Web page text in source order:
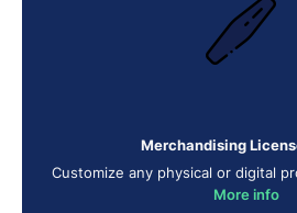
Merchandising
Customize any physical or digital
More info